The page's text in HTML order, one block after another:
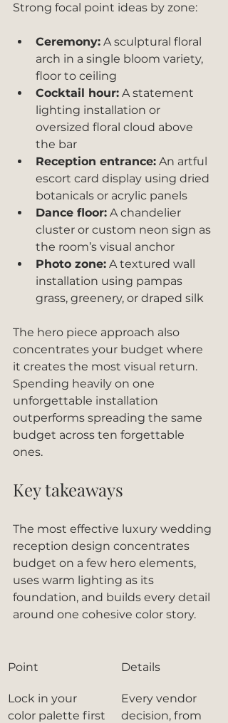
Strong focal point ideas by zone:
Ceremony: A sculptural floral
arch in a single bloom variety,
floor to ceiling
Cocktail hour: A statement
lighting installation or
oversized floral cloud above
the bar
Reception entrance: An artful
escort card display using dried
botanicals or acrylic panels
Dance floor: A chandelier
cluster or custom neon sign as
the room’s visual anchor
Photo zone: A textured wall
installation using pampas
grass, greenery, or draped silk
The hero piece approach also
concentrates your budget where
it creates the most visual return.
Spending heavily on one
unforgettable installation
outperforms spreading the same
budget across ten forgettable
ones.
Key takeaways
The most effective luxury wedding
reception design concentrates
budget on a few hero elements,
uses warm lighting as its
foundation, and builds every detail
around one cohesive color story.
Point Details
Lock in your
color palette first
Every vendor
decision, from